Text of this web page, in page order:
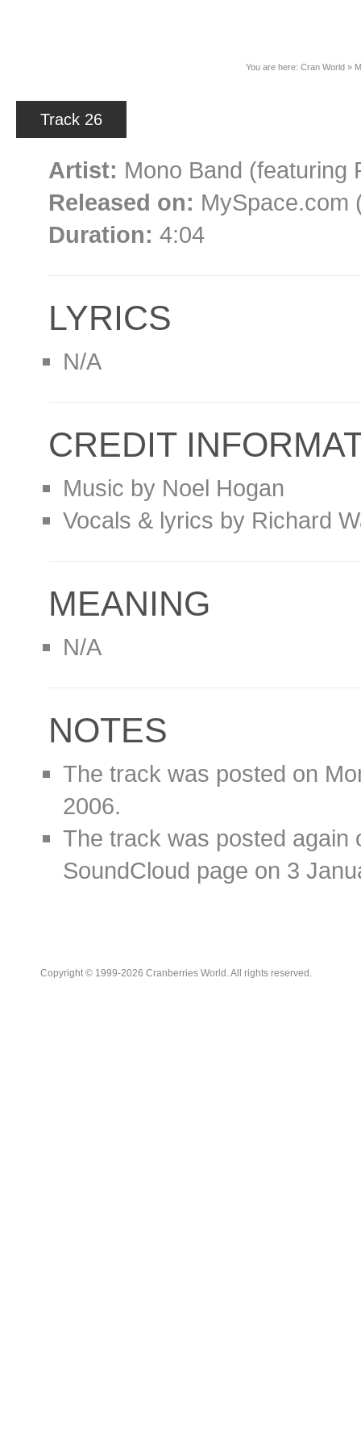
You are here: Cran World »
Track 26
Artist: Mono Band (featuring
Released on: MySpace.com
Duration: 4:04
LYRICS
N/A
CREDIT
Music by Noel Hogan
Vocals & lyrics by Richard
MEANING
N/A
NOTES
The track was posted on
2006.
The track was posted again
SoundCloud page on 3
Copyright © 1999-2026 Cranberries World. All rights reserved.